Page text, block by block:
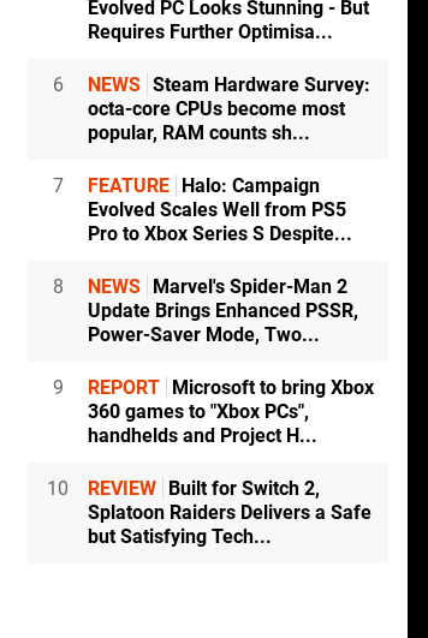
Evolved PC Looks Stunning - But
Requires Further Optimisa...
6 NEWS Steam Hardware Survey:
octa-core CPUs become most
popular, RAM counts sh...
7 FEATURE
Halo: Campaign
Evolved Scales Well from PS5
Pro to Xbox Series S Despite...
8 NEWS
Marvel's Spider-Man 2
Update Brings Enhanced PSSR,
Power-Saver Mode, Two...
9 REPORT
Microsoft to bring Xbox
360 games to "Xbox PCs",
handhelds and Project H...
10 REVIEW
Built for Switch 2,
Splatoon Raiders Delivers a Safe
but Satisfying Tech...